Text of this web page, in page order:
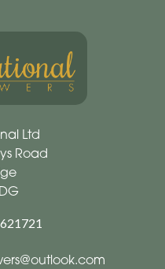
Ltd
Road